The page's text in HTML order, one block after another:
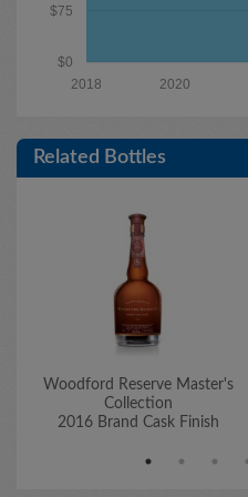
$0
$75
2020
2018
Related Bottles
Woodford Reserve Master's
Collection
2016 Brand Cask Finish